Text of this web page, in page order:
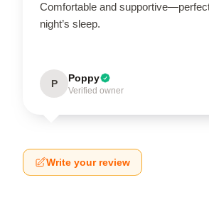
Comfortable and
night’s sleep.
P Poppy
Verified owner
Write your review